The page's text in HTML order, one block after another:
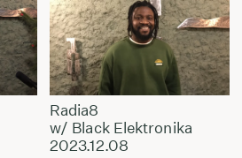
Radia8
w/ Black Elektronika
2023.12.08